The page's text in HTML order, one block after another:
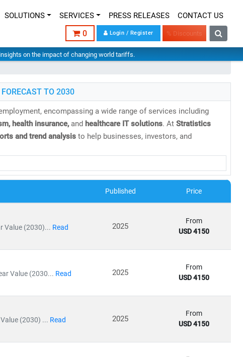
SOLUTIONS SERVICES PRESS RELEASES CONTACT US
0 Login / Register % Discounts
on the impact of changing world tariffs.
TO 2030
encompassing a wide range of services including
health insurance, and healthcare IT solutions. At Stratistics
and trend analysisto help businesses, investors, and
is projected to reachUSD 21.06 trillion by 2030, growing at a
medical tourismand
in rural and underserved regions, bridging the gap in
Published Price
Value (2030)... Read
2025
From
USD 4150
Value (2030... Read
2025
From
USD 4150
(2030) ... Read
2025
From
USD 4150